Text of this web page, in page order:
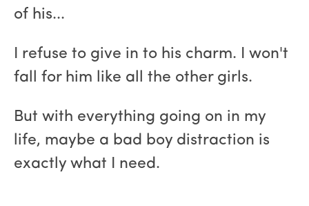
of his...
I refuse to give in to his charm. I won't
fall for him like all the other girls.
But with everything going on in my
life, maybe a bad boy distraction is
exactly what I need.